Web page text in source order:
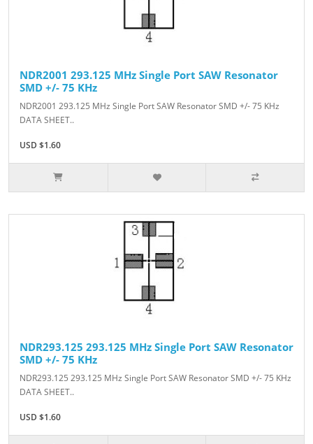
NDR2001 293.125 MHz Single Port SAW Resonator
SMD +/- 75 KHz
NDR2001 293.125 MHz Single Port SAW Resonator SMD +/- 75 KHz
DATA SHEET..
USD $1.60
NDR293.125 293.125 MHz Single Port SAW Resonator
SMD +/- 75 KHz
NDR293.125 293.125 MHz Single Port SAW Resonator SMD +/- 75 KHz
DATA SHEET..
USD $1.60